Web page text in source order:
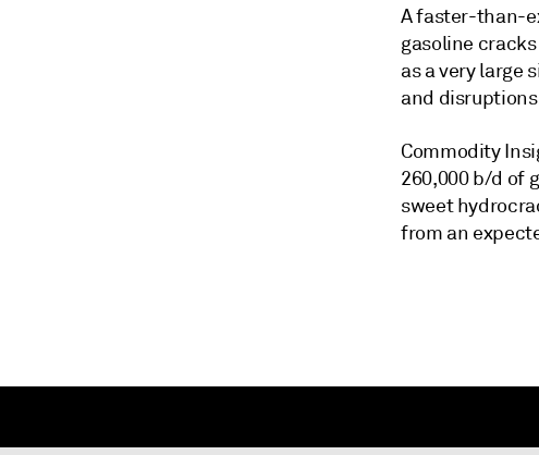
A faster-than-
gasoline
as a very large
and
Commodity
260,000 b/d of
sweet
from an